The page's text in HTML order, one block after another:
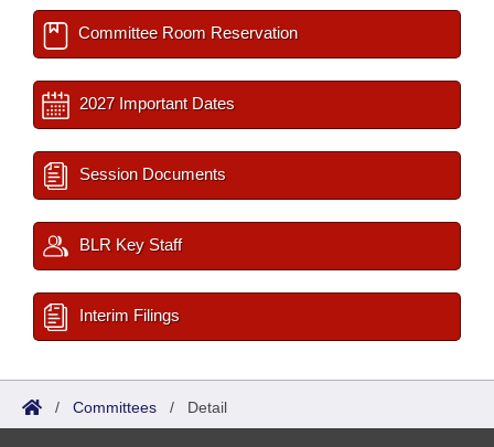
Committee Room Reservation
2027 Important Dates
Session Documents
BLR Key Staff
Interim Filings
/ Committees / Detail